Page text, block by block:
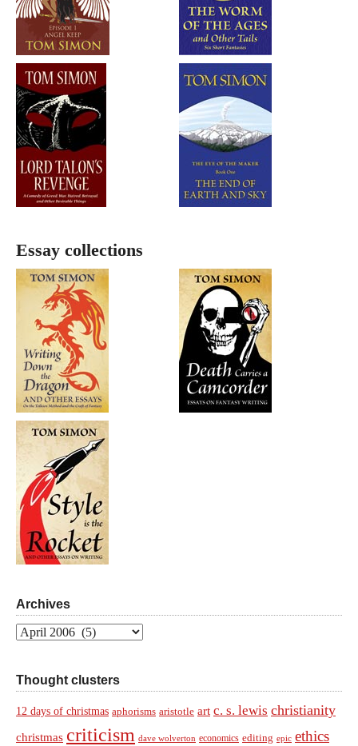
Essay collections
Archives
Archives
Thought clusters
12 days of christmas aphorisms aristotle art c. s. lewis christianity
christmas criticism dave wolverton economics editing epic ethics